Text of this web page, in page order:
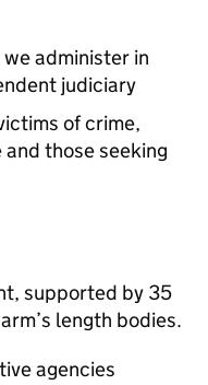
administer in
judiciary
of crime,
those seeking
supported by 35
length bodies.
agencies